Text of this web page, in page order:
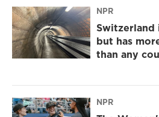
NPR
Switzerland
but has
than any
NPR